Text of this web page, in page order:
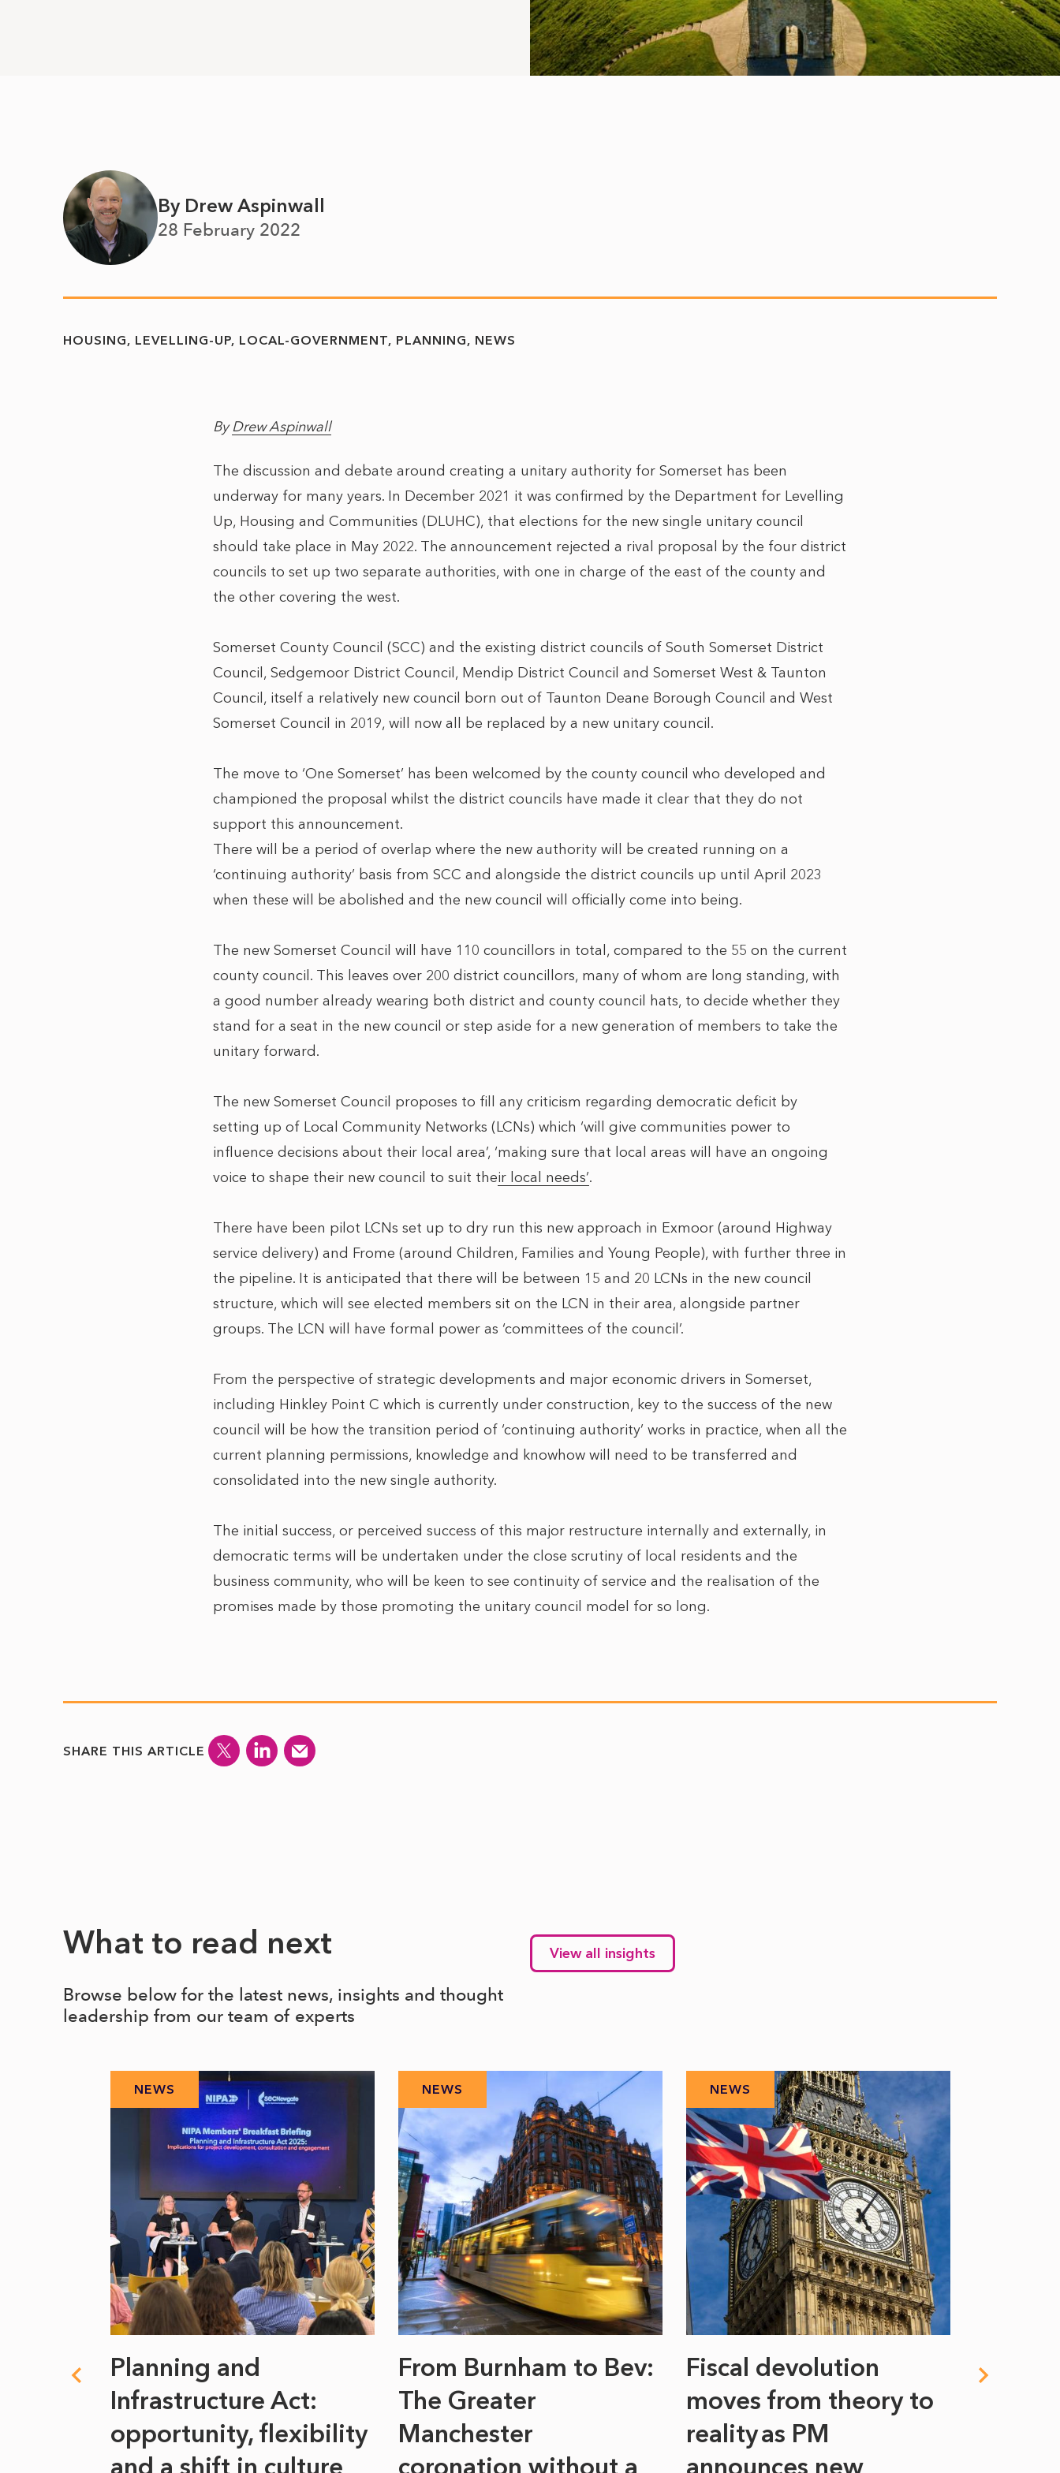
By Drew Aspinwall
28 February 2022
HOUSING LEVELLING-UP LOCAL-GOVERNMENT PLANNING NEWS
ByDrew Aspinwall
The discussion and debate around creating a unitary authority for Somerset has been
underway for many years. In December 2021 it was confirmed by the Department for Levelling
Up, Housing and Communities (DLUHC), that elections for the new single unitary council
should take place in May 2022. The announcement rejected a rival proposal by the four district
councils to set up two separate authorities, with one in charge of the east of the county and
the other covering the west.
Somerset County Council (SCC) and the existing district councils of South Somerset District
Council, Sedgemoor District Council, Mendip District Council and Somerset West & Taunton
Council, itself a relatively new council born out of Taunton Deane Borough Council and West
Somerset Council in 2019, will now all be replaced by a new unitary council.
The move to ‘One Somerset’ has been welcomed by the county council who developed and
championed the proposal whilst the district councils have made it clear that they do not
support this announcement.
There will be a period of overlap where the new authority will be created running on a
‘continuing authority’ basis from SCC and alongside the district councils up until April 2023
when these will be abolished and the new council will officially come into being.
The new Somerset Council will have 110 councillors in total, compared to the 55 on the current
county council. This leaves over 200 district councillors, many of whom are long standing, with
a good number already wearing both district and county council hats, to decide whether they
stand for a seat in the new council or step aside for a new generation of members to take the
unitary forward.
The new Somerset Council proposes to fill any criticism regarding democratic deficit by
setting up of Local Community Networks (LCNs) which ‘will give communities power to
influence decisions about their local area’, ‘making sure that local areas will have an ongoing
voice to shape their new council to suit their local needs’.
There have been pilot LCNs set up to dry run this new approach in Exmoor (around Highway
service delivery) and Frome (around Children, Families and Young People), with further three in
the pipeline. It is anticipated that there will be between 15 and 20 LCNs in the new council
structure, which will see elected members sit on the LCN in their area, alongside partner
groups. The LCN will have formal power as ‘committees of the council’.
From the perspective of strategic developments and major economic drivers in Somerset,
including Hinkley Point C which is currently under construction, key to the success of the new
council will be how the transition period of ‘continuing authority’ works in practice, when all the
current planning permissions, knowledge and knowhow will need to be transferred and
consolidated into the new single authority.
The initial success, or perceived success of this major restructure internally and externally, in
democratic terms will be undertaken under the close scrutiny of local residents and the
business community, who will be keen to see continuity of service and the realisation of the
promises made by those promoting the unitary council model for so long.
SHARE THIS ARTICLE
What to read next
Browse below for the latest news, insights and thought
leadership from our team of experts
View all insights
NEWS
Planning and
Infrastructure Act:
opportunity, flexibility
and a shift in culture
NEWS
From Burnham to Bev:
The Greater
Manchester
coronation without a
NEWS
Fiscal devolution
moves from theory to
reality as PM
announces new